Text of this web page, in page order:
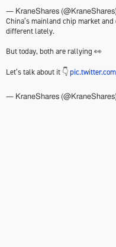
— KraneShares
China’s mainland chip market
different lately.
But today, both are rallying 👀
Let’s talk about it 👇
— KraneShares